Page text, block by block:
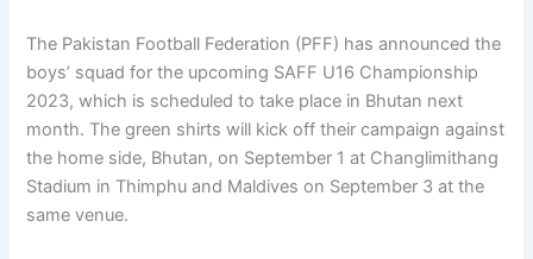
The Pakistan Football Federation (PFF) has announced the
boys’ squad for the upcoming SAFF U16 Championship
2023, which is scheduled to take place in Bhutan next
month. The green shirts will kick off their campaign against
the home side, Bhutan, on September 1 at Changlimithang
Stadium in Thimphu and Maldives on September 3 at the
same venue.